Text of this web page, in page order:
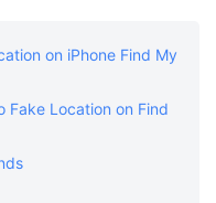
on iPhone Find My
Fake Location on Find